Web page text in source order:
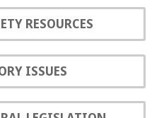
RESOURCES
ISSUES